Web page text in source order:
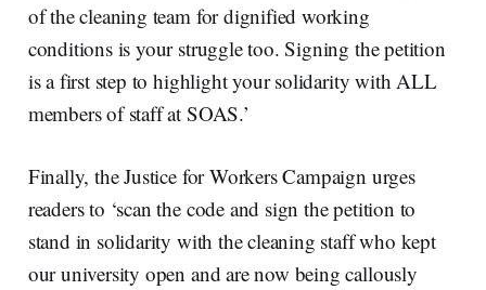
of the cleaning team for dignified working
conditions is your struggle too. Signing the petition
is a first step to highlight your solidarity with ALL
members of staff at SOAS.’
Finally, the Justice for Workers Campaign urges
readers to ‘scan the code and sign the petition to
stand in solidarity with the cleaning staff who kept
our university open and are now being callously